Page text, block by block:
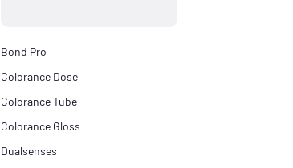
Bond Pro
Colorance Dose
Colorance Tube
Colorance Gloss
Dualsenses